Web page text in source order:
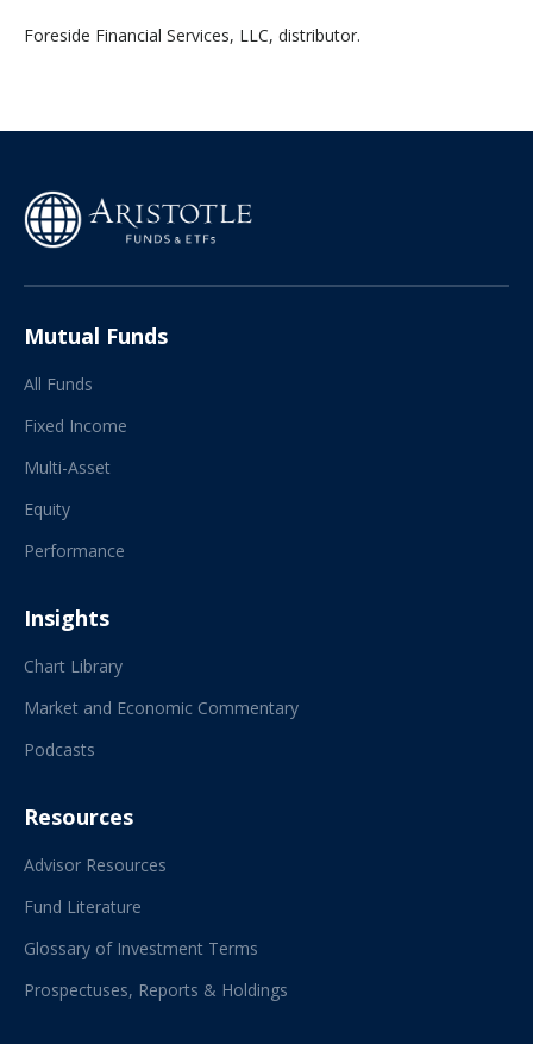
‍Foreside Financial Services, LLC, distributor.
Mutual Funds
All Funds
Fixed Income
Multi-Asset
Equity
Performance
Insights
Chart Library
Market and Economic Commentary
Podcasts
Resources
Advisor Resources
Fund Literature
Glossary of Investment Terms
Prospectuses, Reports & Holdings